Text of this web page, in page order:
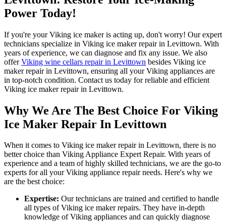
Power Today!
If you're your Viking ice maker is acting up, don't worry! Our expert
technicians specialize in Viking ice maker repair in Levittown. With
years of experience, we can diagnose and fix any issue. We also
offerViking wine cellars repair in Levittown besides Viking ice
maker repair in Levittown, ensuring all your Viking appliances are
in top-notch condition. Contact us today for reliable and efficient
Viking ice maker repair in Levittown.
Why We Are The Best Choice For Viking
Ice Maker Repair In Levittown
When it comes to Viking ice maker repair in Levittown, there is no
better choice than Viking Appliance Expert Repair. With years of
experience and a team of highly skilled technicians, we are the go-to
experts for all your Viking appliance repair needs. Here's why we
are the best choice:
Expertise: Our technicians are trained and certified to handle
all types of Viking ice maker repairs. They have in-depth
knowledge of Viking appliances and can quickly diagnose